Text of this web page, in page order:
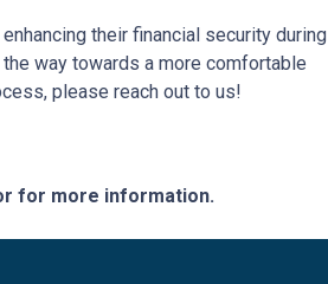
their financial security during
way towards a more comfortable
please reach out to us!
for more information.